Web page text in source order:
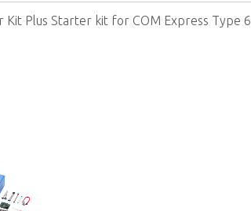
Kit Plus Starter kit for COM Express Type 6